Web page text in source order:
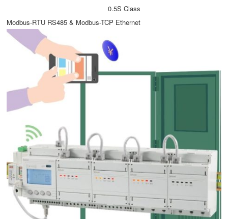
0.5S Class
Modbus-RTU RS485 & Modbus-TCP Ethernet